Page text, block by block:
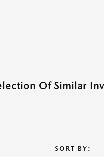
Of Similar
SORT BY: